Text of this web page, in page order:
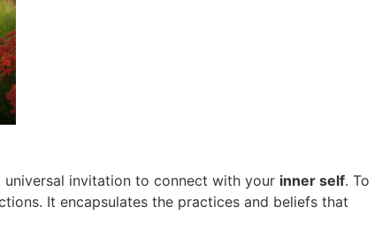
invitation to connect with your inner self. To
It encapsulates the practices and beliefs that